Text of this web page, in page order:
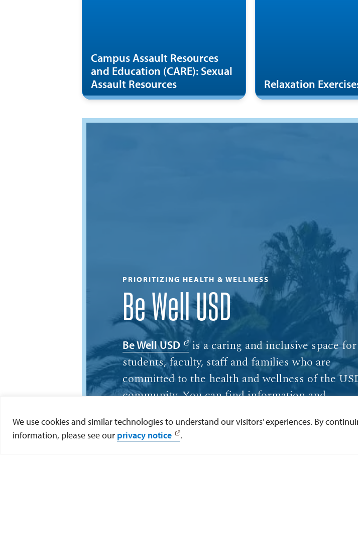
We use cookies and similar technologies to understand our visitors’ experiences. By
information, please see our privacy notice .
Campus Assault Resources
and Education (CARE): Sexual
Assault Resources
Relaxation
PRIORITIZING HEALTH & WELLNESS
Be Well USD
Be Well USD
is a caring and inclusive space for
students, faculty, staff and families who are
committed to the health and wellness of the
community. You can find information and
suicide prevention on this website.